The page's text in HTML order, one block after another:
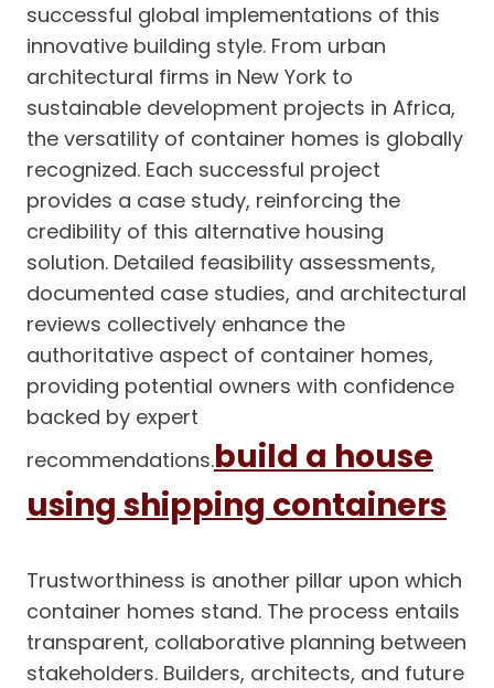
successful global implementations of this
innovative building style. From urban
architectural firms in New York to
sustainable development projects in Africa,
the versatility of container homes is globally
recognized. Each successful project
provides a case study, reinforcing the
credibility of this alternative housing
solution. Detailed feasibility assessments,
documented case studies, and architectural
reviews collectively enhance the
authoritative aspect of container homes,
providing potential owners with confidence
backed by expert
recommendations.build a house
using shipping containers
Trustworthiness is another pillar upon which
container homes stand. The process entails
transparent, collaborative planning between
stakeholders. Builders, architects, and future